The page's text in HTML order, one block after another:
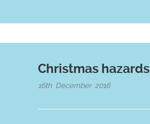
Christmas hazards
16th December 2016